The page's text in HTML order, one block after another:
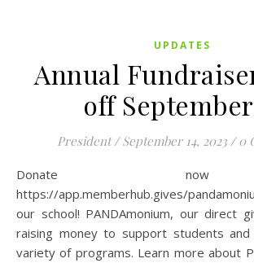
UPDATES
Annual
off September
President / September 14, 2023 / 0
Donate now at
https://app.memberhub.gives/
our school! PANDAmonium, our direct
raising money to support students
variety of programs. Learn more about